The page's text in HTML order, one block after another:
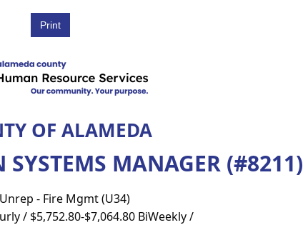
OF ALAMEDA
MANAGER (#8211)
- Fire Mgmt (U34)
/ $5,752.80-$7,064.80 BiWeekly /